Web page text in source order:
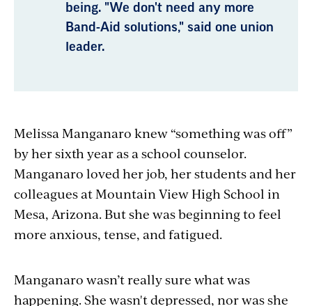
being. "We don't need any more
Band-Aid solutions," said one union
leader.
Melissa Manganaro knew “something was off”
by her sixth year as a school counselor.
Manganaro loved her job, her students and her
colleagues at Mountain View High School in
Mesa, Arizona. But she was beginning to feel
more anxious, tense, and fatigued.
Manganaro wasn’t really sure what was
happening. She wasn't depressed, nor was she